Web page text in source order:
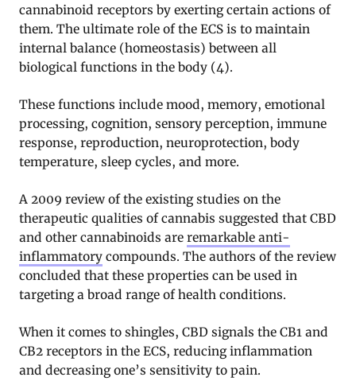
cannabinoid receptors by exerting certain actions of
them. The ultimate role of the ECS is to maintain
internal balance (homeostasis) between all
biological functions in the body (4).
These functions include mood, memory, emotional
processing, cognition, sensory perception, immune
response, reproduction, neuroprotection, body
temperature, sleep cycles, and more.
A 2009 review of the existing studies on the
therapeutic qualities of cannabis suggested that CBD
and other cannabinoids are remarkable anti-
inflammatory compounds. The authors of the review
concluded that these properties can be used in
targeting a broad range of health conditions.
When it comes to shingles, CBD signals the CB1 and
CB2 receptors in the ECS, reducing inflammation
and decreasing one’s sensitivity to pain.